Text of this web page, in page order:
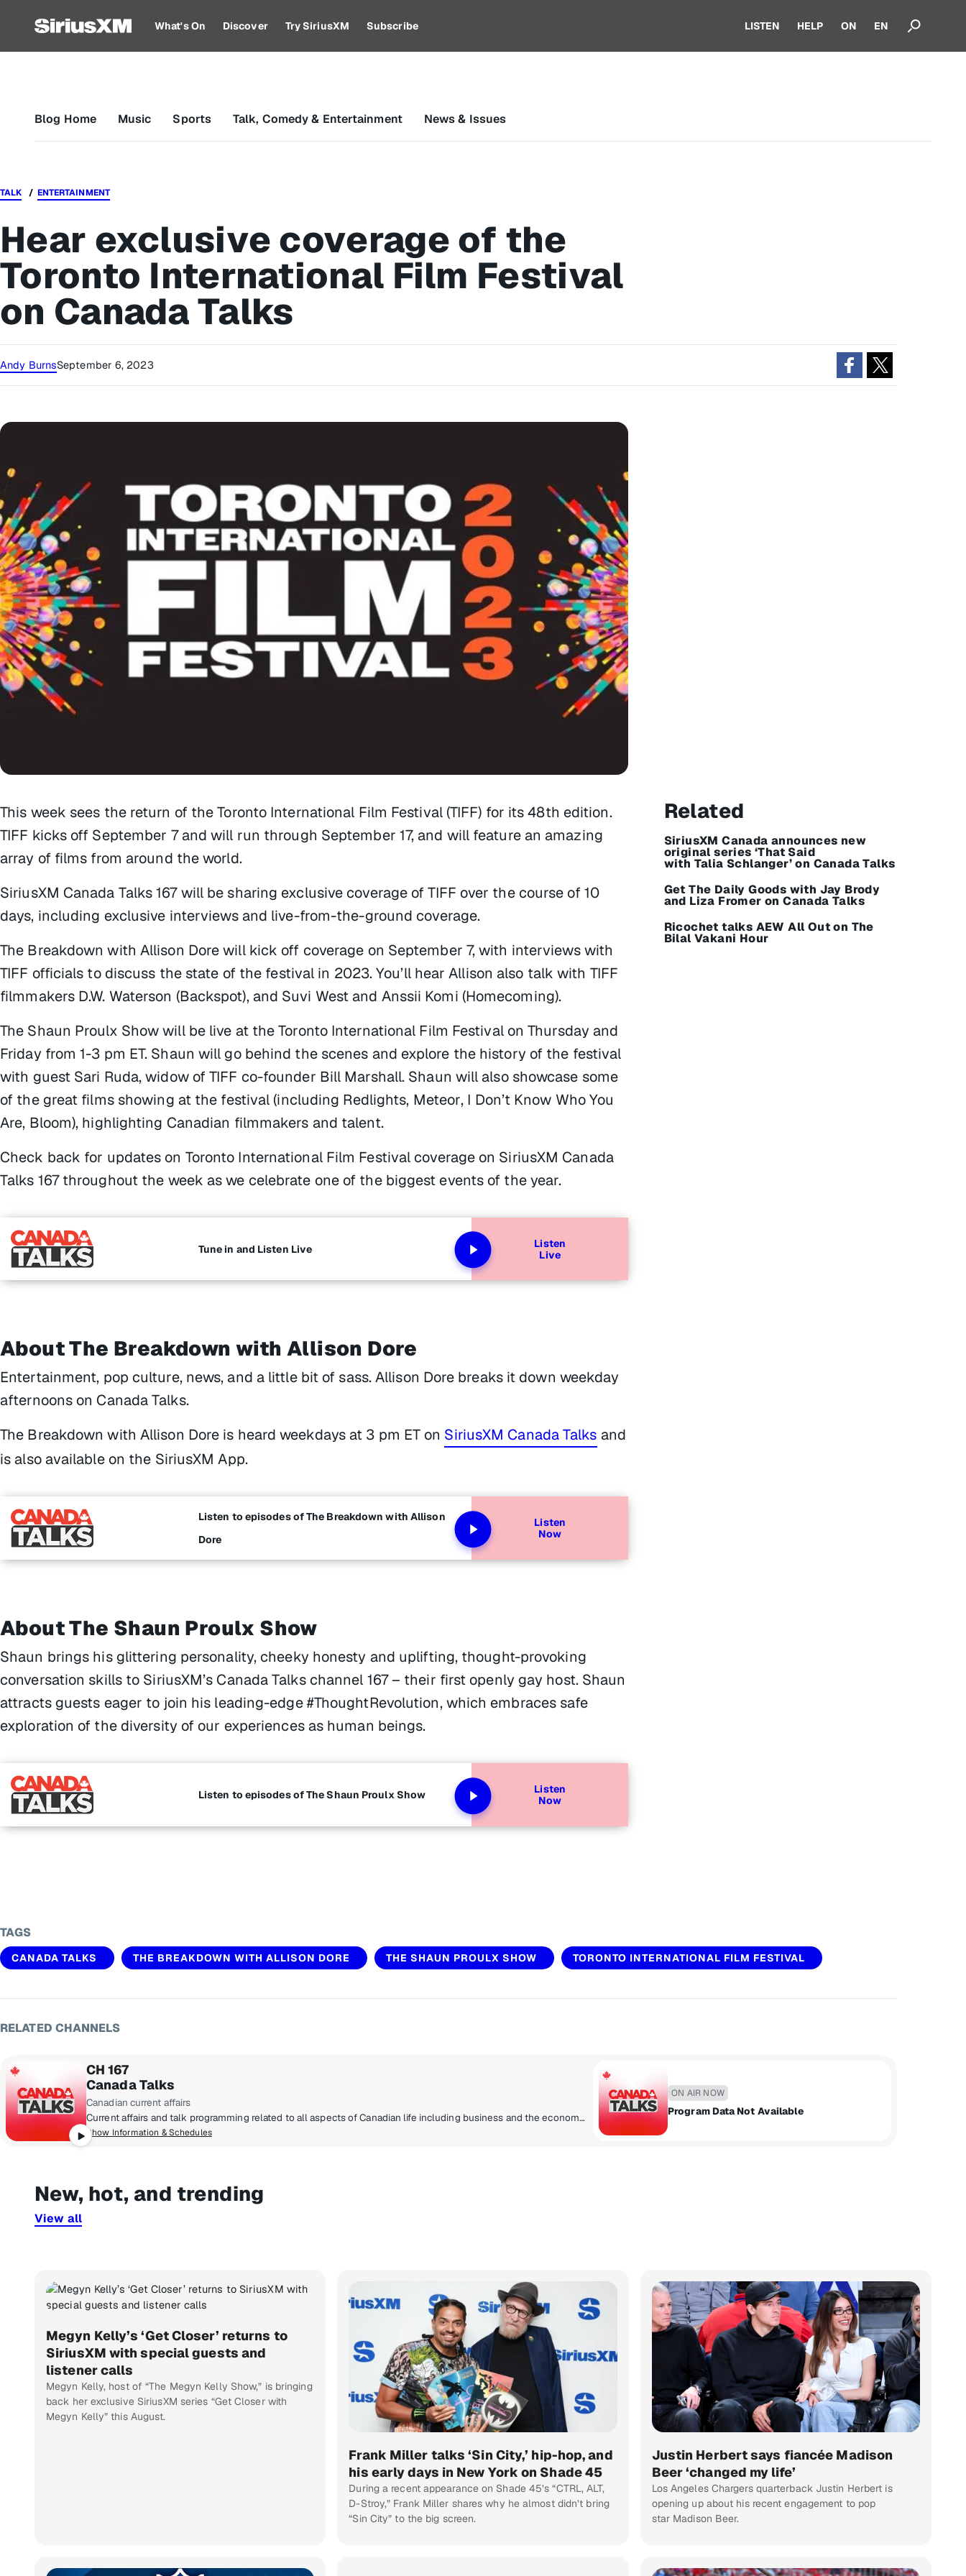
What's On Discover Try SiriusXM Subscribe LISTEN HELP ON EN
Blog Home Music Sports Talk, Comedy & Entertainment News & Issues
TALK ENTERTAINMENT
Hear exclusive coverage of the
Toronto International Film Festival
on Canada Talks
Andy BurnsSeptember 6, 2023
This week sees the return of the Toronto International Film Festival (TIFF) for its 48th edition.
TIFF kicks off September 7 and will run through September 17, and will feature an amazing
array of films from around the world.
SiriusXM Canada Talks 167 will be sharing exclusive coverage of TIFF over the course of 10
days, including exclusive interviews and live-from-the-ground coverage.
The Breakdown with Allison Dorewill kick off coverage on September 7, with interviews with
TIFF officials to discuss the state of the festival in 2023. You’ll hear Allison also talk with TIFF
filmmakers D.W. Waterson (Backspot), and Suvi West and Anssii Komi (Homecoming).
The Shaun Proulx Showwill be live at the Toronto International Film Festival on Thursday and
Friday from 1-3 pm ET. Shaun will go behind the scenes and explore the history of the festival
with guest Sari Ruda, widow of TIFF co-founder Bill Marshall. Shaun will also showcase some
of the great films showing at the festival (including Redlights, Meteor, I Don’t Know Who You
Are, Bloom), highlighting Canadian filmmakers and talent.
Check back for updates on Toronto International Film Festival coverage on SiriusXM Canada
Talks 167 throughout the week as we celebrate one of the biggest events of the year.
Tune in and Listen Live
Listen
Live
About The Breakdown with Allison Dore
Entertainment, pop culture, news, and a little bit of sass. Allison Dore breaks it down weekday
afternoons on Canada Talks.
The Breakdown with Allison Dore is heard weekdays at 3 pm ET on SiriusXM Canada Talks and
is also available on the SiriusXM App.
Listen to episodes of The Breakdown with Allison
Dore
Listen
Now
About The Shaun Proulx Show
Shaun brings his glittering personality, cheeky honesty and uplifting, thought-provoking
conversation skills to SiriusXM’s Canada Talks channel 167 – their first openly gay host. Shaun
attracts guests eager to join his leading-edge #ThoughtRevolution, which embraces safe
exploration of the diversity of our experiences as human beings.
Listen to episodes of The Shaun Proulx Show
Listen
Now
Related
SiriusXM Canada announces new
original series ‘That Said
with Talia Schlanger’ on Canada Talks
Get The Daily Goods with Jay Brody
and Liza Fromer on Canada Talks
Ricochet talks AEW All Out on The
Bilal Vakani Hour
TAGS
CANADA TALKS THE BREAKDOWN WITH ALLISON DORE THE SHAUN PROULX SHOW TORONTO INTERNATIONAL FILM FESTIVAL
RELATED CHANNELS
CH 167
Canada Talks
Canadian current affairs
Current affairs and talk programming related to all aspects of Canadian life including business and the economy, politics, entertainment, lifestyle, health, sports analysis and play by play. Coast to coast Canadian talk radio with the topics and personalities that bring all corners of the country together. Canada Talks - and Canadians listen.
Show Information & Schedules
ON AIR NOW
Program Data Not Available
New, hot, and trending
View all
Megyn Kelly’s ‘Get Closer’ returns to
SiriusXM with special guests and
listener calls
Megyn Kelly, host of “The Megyn Kelly Show,” is bringing
back her exclusive SiriusXM series “Get Closer with
Megyn Kelly” this August.
Frank Miller talks ‘Sin City,’ hip-hop, and
his early days in New York on Shade 45
During a recent appearance on Shade 45’s “CTRL, ALT,
D-Stroy,” Frank Miller shares why he almost didn’t bring
“Sin City” to the big screen.
Justin Herbert says fiancée Madison
Beer ‘changed my life’
Los Angeles Chargers quarterback Justin Herbert is
opening up about his recent engagement to pop
star Madison Beer.